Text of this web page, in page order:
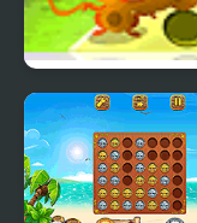
Monkey Go Happy